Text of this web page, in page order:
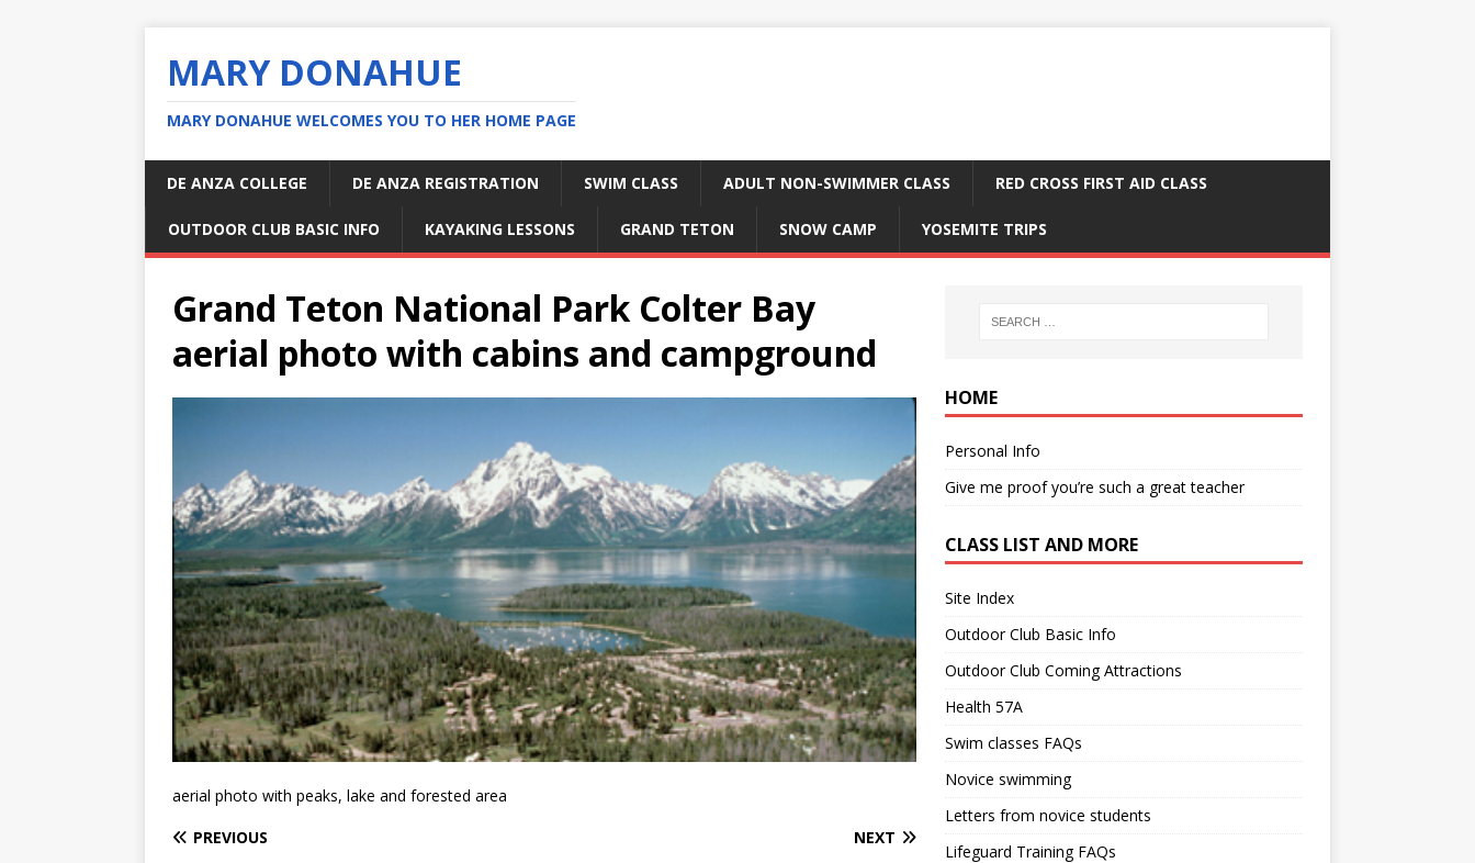
MARY DONAHUE
MARY DONAHUE WELCOMES YOU TO HER HOME PAGE
DE ANZA COLLEGE DE ANZA REGISTRATION SWIM CLASS ADULT NON-SWIMMER CLASS RED CROSS FIRST AID CLASS
OUTDOOR CLUB BASIC INFO KAYAKING LESSONS GRAND TETON SNOW CAMP YOSEMITE TRIPS
Grand Teton National Park Colter Bay
aerial photo with cabins and campground
aerial photo with peaks, lake and forested area
PREVIOUS
NEXT
HOME
Personal Info
Give me proof you’re such a great teacher
CLASS LIST AND MORE
Site Index
Outdoor Club Basic Info
Outdoor Club Coming Attractions
Health 57A
Swim classes FAQs
Novice swimming
Letters from novice students
Lifeguard Training FAQs